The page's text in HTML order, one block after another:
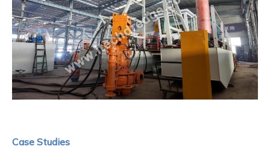
Case Studies